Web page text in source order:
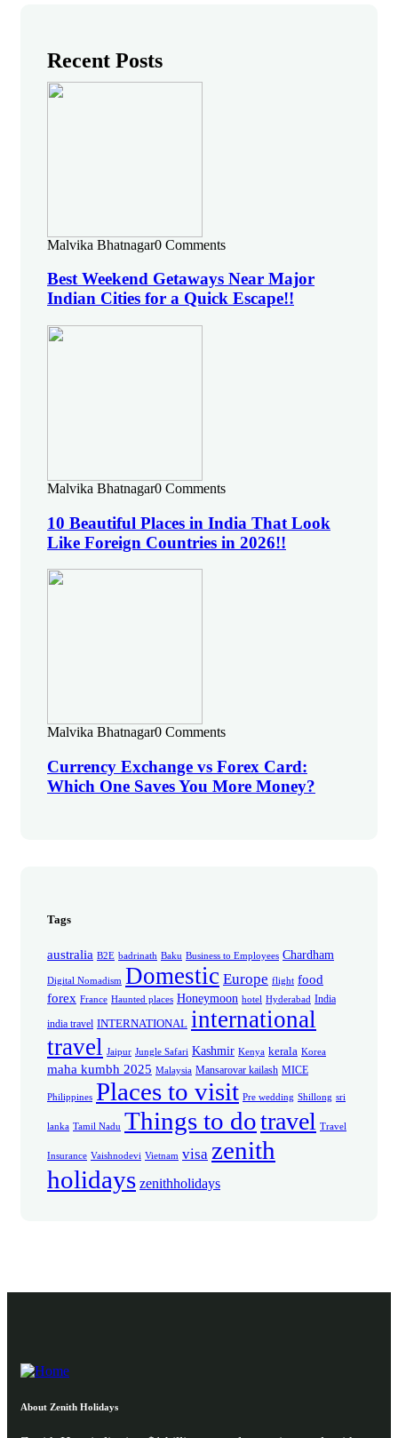
Recent Posts
Malvika Bhatnagar0 Comments
Best Weekend Getaways Near Major
Indian Cities for a Quick Escape!!
Malvika Bhatnagar0 Comments
10 Beautiful Places in India That Look
Like Foreign Countries in 2026!!
Malvika Bhatnagar0 Comments
Currency Exchange vs Forex Card:
Which One Saves You More Money?
Tags
australia B2E badrinath Baku Business to Employees Chardham
Digital Nomadism Domestic Europe flight food
forex France Haunted places Honeymoon hotel Hyderabad India
india travel INTERNATIONAL international
travel Jaipur Jungle Safari Kashmir Kenya kerala Korea
maha kumbh 2025 Malaysia Mansarovar kailash MICE
Philippines Places to visit Pre wedding Shillong sri
lanka Tamil Nadu Things to dotravel Travel
Insurance Vaishnodevi Vietnam visa zenith
holidays zenithholidays
About Zenith Holidays